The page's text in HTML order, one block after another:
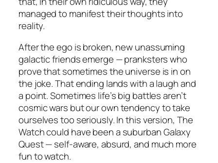
managed to manifest their thoughts into
reality.
After the ego is broken, new unassuming
galactic friends emerge — pranksters who
prove that sometimes the universe is in on
the joke. That ending lands with a laughand
a point. Sometimes life’s big battles aren’t
cosmic wars but our own tendency to take
ourselves too seriously. In this version, The
Watchcould have been a suburbanGalaxy
Quest— self-aware, absurd, and much more
fun to watch.